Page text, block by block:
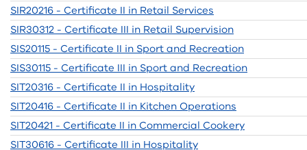
SIR20216 - Certificate II in Retail Services
SIR30312 - Certificate III in Retail Supervision
SIS20115 - Certificate II in Sport and Recreation
SIS30115 - Certificate III in Sport and Recreation
SIT20316 - Certificate II in Hospitality
SIT20416 - Certificate II in Kitchen Operations
SIT20421 - Certificate II in Commercial Cookery
SIT30616 - Certificate III in Hospitality